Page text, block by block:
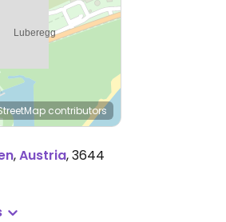
contributors
,Austria,3644